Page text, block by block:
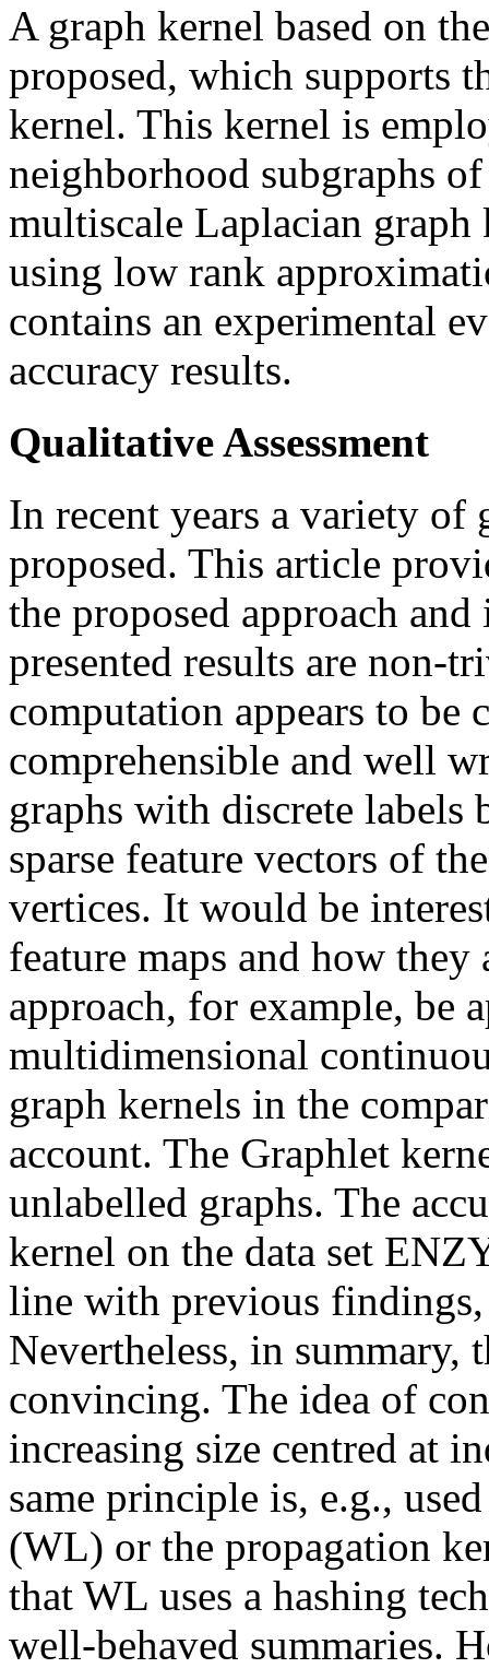
A graph kernel based on
proposed, which supports
kernel. This kernel is
neighborhood subgraphs
multiscale Laplacian
using low rank
contains an experimental
accuracy results.
Qualitative Assessment
In recent years a variety of
proposed. This article
the proposed approach
presented results are non-
computation appears to be
comprehensible and well
graphs with discrete
sparse feature vectors of
vertices. It would be
feature maps and how
approach, for example, be
multidimensional
graph kernels in the
account. The Graphlet
unlabelled graphs. The
kernel on the data set
line with previous
Nevertheless, in summary,
convincing. The idea of
increasing size centred at
same principle is, e.g.,
(WL) or the propagation
that WL uses a hashing
well-behaved summaries.